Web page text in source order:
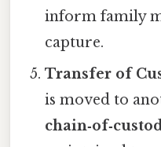
inform family
capture.
Transfer of
is moved to